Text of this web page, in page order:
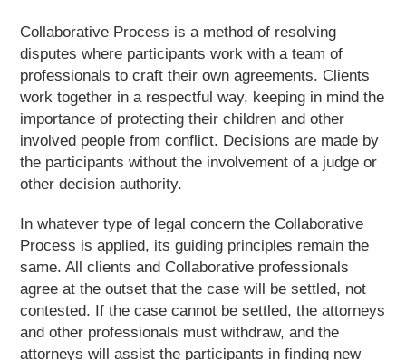
Collaborative Process is a method of resolving
disputes where participants work with a team of
professionals to craft their own agreements. Clients
work together in a respectful way, keeping in mind the
importance of protecting their children and other
involved people from conflict. Decisions are made by
the participants without the involvement of a judge or
other decision authority.
In whatever type of legal concern the Collaborative
Process is applied, its guiding principles remain the
same. All clients and Collaborative professionals
agree at the outset that the case will be settled, not
contested. If the case cannot be settled, the attorneys
and other professionals must withdraw, and the
attorneys will assist the participants in finding new